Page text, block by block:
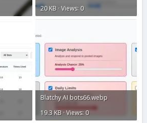
20 KB · Views: 0
Blatchy AI bots66.webp
19.3 KB · Views: 0